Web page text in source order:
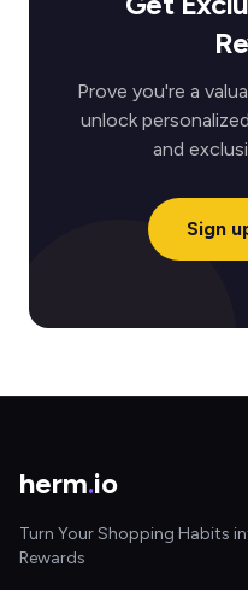
Prove you're a
unlock
and
Sign
herm.io
Turn Your Shopping Habits
Rewards